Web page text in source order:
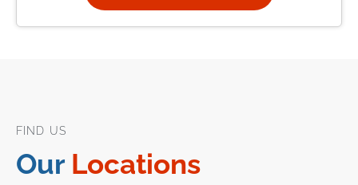
FIND US
Our Locations